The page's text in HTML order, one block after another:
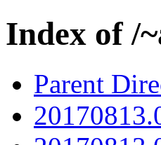
Index of /
Parent